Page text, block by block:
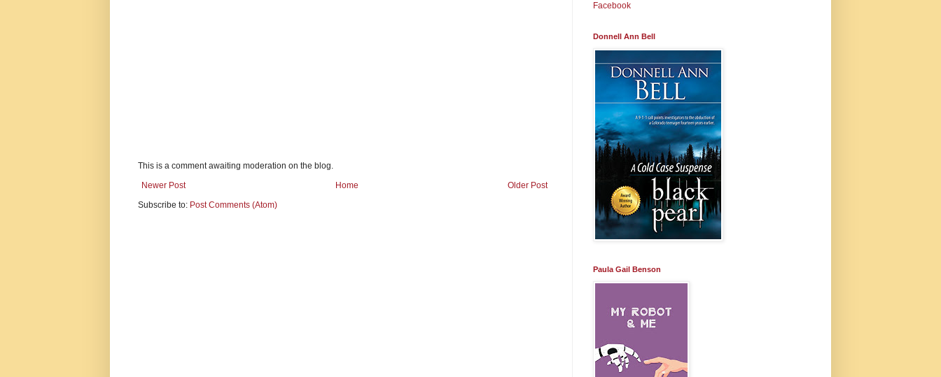
This is a comment awaiting moderation on the blog.
Newer Post
Older Post
Home
Subscribe to: Post Comments (Atom)
Facebook
Donnell Ann Bell
Paula Gail Benson